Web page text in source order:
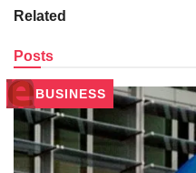
Related
Posts
BUSINESS